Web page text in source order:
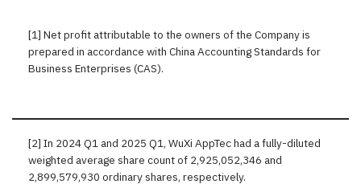
[1] Net profit attributable to the owners of the Company is
prepared in accordance with China Accounting Standards for
Business Enterprises (CAS).
[2] In 2024 Q1 and 2025 Q1, WuXi AppTec had a fully-diluted
weighted average share count of 2,925,052,346 and
2,899,579,930 ordinary shares, respectively.